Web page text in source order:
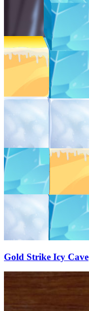
Gold Strike Icy Cave